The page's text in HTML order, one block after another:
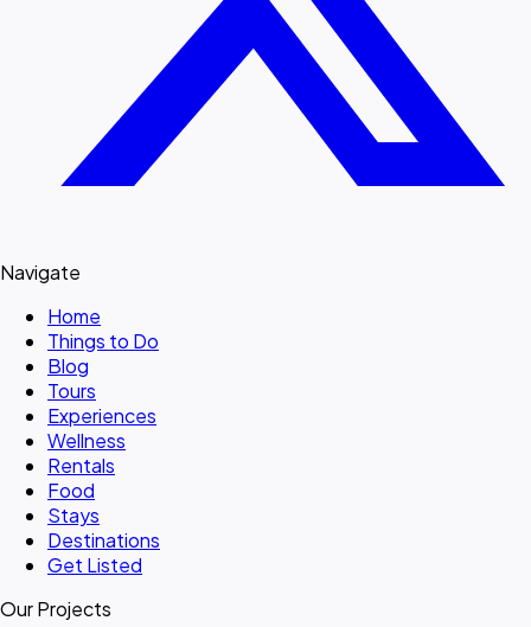
Navigate
Home
Things to Do
Blog
Tours
Experiences
Wellness
Rentals
Food
Stays
Destinations
Get Listed
Our Projects